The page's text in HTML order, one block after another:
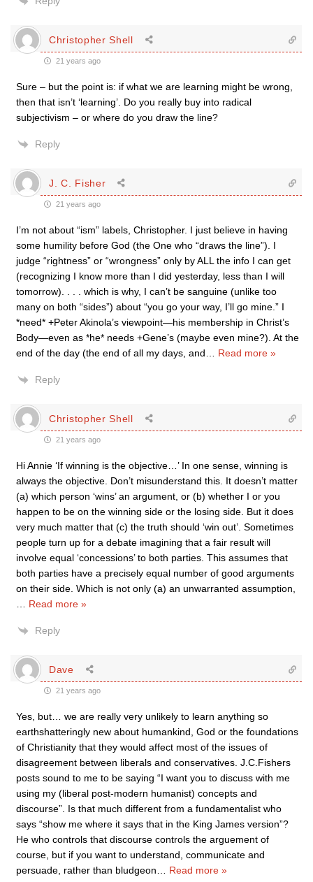
Christopher Shell
21 years ago
Sure – but the point is: if what we are learning might be wrong,
then that isn’t ‘learning’. Do you really buy into radical
subjectivism – or where do you draw the line?
Reply
J. C. Fisher
21 years ago
I’m not about “ism” labels, Christopher. I just believe in having
some humility before God (the One who “draws the line”). I
judge “rightness” or “wrongness” only by ALL the info I can get
(recognizing I know more than I did yesterday, less than I will
tomorrow). . . . which is why, I can’t be sanguine (unlike too
many on both “sides”) about “you go your way, I’ll go mine.” I
*need* +Peter Akinola’s viewpoint—his membership in Christ’s
Body—even as *he* needs +Gene’s (maybe even mine?). At the
end of the day (the end of all my days, and
Read more »
Reply
Christopher Shell
21 years ago
Hi Annie ‘If winning is the objective…’ In one sense, winning is
always the objective. Don’t misunderstand this. It doesn’t matter
(a) which person ‘wins’ an argument, or (b) whether I or you
happen to be on the winning side or the losing side. But it does
very much matter that (c) the truth should ‘win out’. Sometimes
people turn up for a debate imagining that a fair result will
involve equal ‘concessions’ to both parties. This assumes that
both parties have a precisely equal number of good arguments
on their side. Which is not only (a) an unwarranted assumption,
Read more »
Reply
Dave
21 years ago
Yes, but… we are really very unlikely to learn anything so
earthshatteringly new about humankind, God or the foundations
of Christianity that they would affect most of the issues of
disagreement between liberals and conservatives. J.C.Fishers
posts sound to me to be saying “I want you to discuss with me
using my (liberal post-modern humanist) concepts and
discourse”. Is that much different from a fundamentalist who
says “show me where it says that in the King James version”?
He who controls that discourse controls the arguement of
course, but if you want to understand, communicate and
persuade, rather than bludgeon
Read more »